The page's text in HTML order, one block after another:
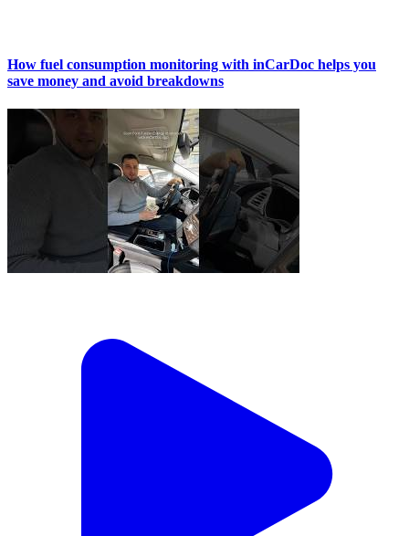
How fuel consumption monitoring with inCarDoc helps you
save money and avoid breakdowns